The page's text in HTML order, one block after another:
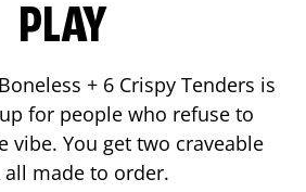
PLAY
+ 6 Crispy Tenders is
for people who refuse to
vibe. You get two craveable
all made to order.